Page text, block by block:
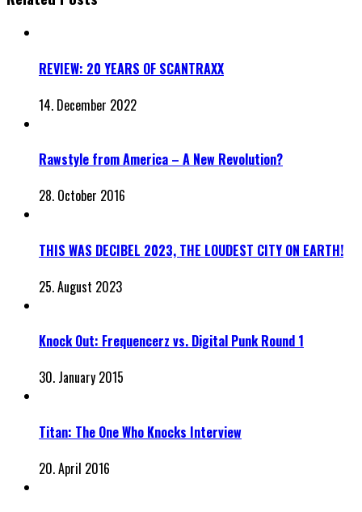
REVIEW: 20 YEARS OF SCANTRAXX
14. December 2022
Rawstyle from America – A New Revolution?
28. October 2016
THIS WAS DECIBEL 2023, THE LOUDEST CITY ON EARTH!
25. August 2023
Knock Out: Frequencerz vs. Digital Punk Round 1
30. January 2015
Titan: The One Who Knocks Interview
20. April 2016